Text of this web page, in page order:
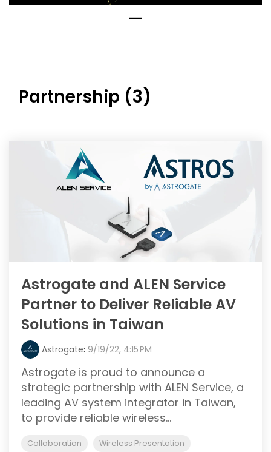
Partnership (3)
Astrogate and ALEN Service
Partner to Deliver Reliable AV
Solutions in Taiwan
Astrogate: 9/19/22, 4:15 PM
Astrogate is proud to announce a
strategic partnership with ALEN Service, a
leading AV system integrator in Taiwan,
to provide reliable wireless...
Collaboration
Wireless Presentation